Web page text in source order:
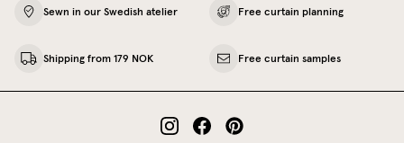
Sewn in our Swedish atelier Free curtain planning
Shipping from 179 NOK Free curtain samples